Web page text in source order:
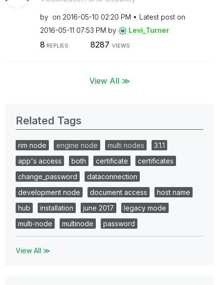
by on ‎2016-05-10 02:20 PM
Latest post on
‎2016-05-11 07:53 PM by Levi_Turner
8 REPLIES 8287 VIEWS
View All ≫
Related Tags
rim node engine node multi nodes
3.1.1
app's access
both certificate
certificates
change_password
dataconnection
development node
document access
host name
hub
installation june 2017
legacy mode
multi-node
multinode password
View All ≫